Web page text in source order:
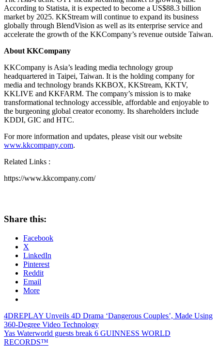
According to Statista, it is expected to become a US$88.3 billion
market by 2025. KKStream will continue to expand its business
globally through BlendVision as well as its enterprise service and
accelerate the growth of the KKCompany’s revenue outside Taiwan.
About KKCompany
KKCompany isAsia’s leading media technology group
headquartered in Taipei, Taiwan. It is the holding company for
media and technology brands KKBOX, KKStream, KKTV,
KKLIVE and KKFARM. The company’s mission is to make
transformational technology accessible, affordable and enjoyable to
the burgeoning global creator economy. Its shareholders include
KDDI, GIC and HTC.
For more information and updates, please visit our website
www.kkcompany.com.
Related Links :
https://www.kkcompany.com/
Share this:
Facebook
X
LinkedIn
Pinterest
Reddit
Email
More
Post
navigation
Previous
Post:
4DREPLAY Unveils 4D Drama ‘Dangerous Couples’, Made Using
360-Degree Video Technology
Next
Post:
Yas Waterworld guests break 6 GUINNESS WORLD
RECORDS™